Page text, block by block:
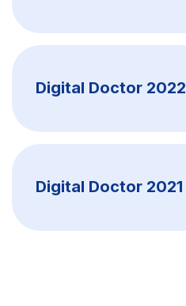
Digital Doctor 2022
Digital Doctor 2021